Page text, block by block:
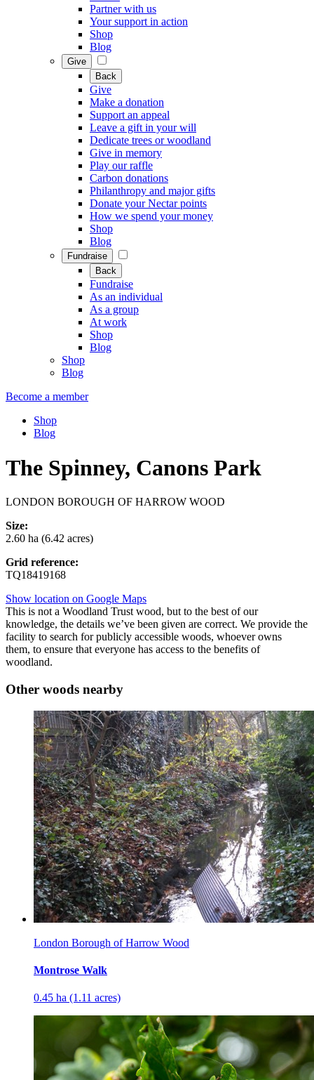
Partner with us
Your support in action
Shop
Blog
Give
Back
Give
Make a donation
Support an appeal
Leave a gift in your will
Dedicate trees or woodland
Give in memory
Play our raffle
Carbon donations
Philanthropy and major gifts
Donate your Nectar points
How we spend your money
Shop
Blog
Fundraise
Back
Fundraise
As an individual
As a group
At work
Shop
Blog
Shop
Blog
Become a member
Shop
Blog
The Spinney, Canons Park
LONDON BOROUGH OF HARROW WOOD
Size:
2.60 ha (6.42 acres)
Grid reference:
TQ18419168
Show location on Google Maps
This is not a Woodland Trust wood, but to the best of our
knowledge, the details we’ve been given are correct. We provide the
facility to search for publicly accessible woods, whoever owns
them, to ensure that everyone has access to the benefits of
woodland.
Other woods nearby
London Borough of Harrow Wood
Montrose Walk
0.45 ha (1.11 acres)